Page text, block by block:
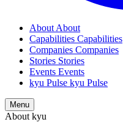
About About
Capabilities Capabilities
Companies Companies
Stories Stories
Events Events
kyu Pulse kyu Pulse
Menu
About kyu